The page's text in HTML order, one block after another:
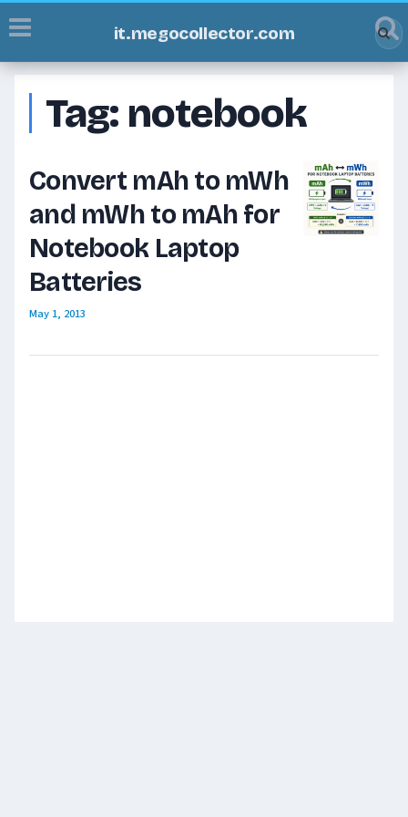
it.megocollector.com
Tag: notebook
Convert mAh to mWh
and mWh to mAh for
Notebook Laptop
Batteries
May 1, 2013